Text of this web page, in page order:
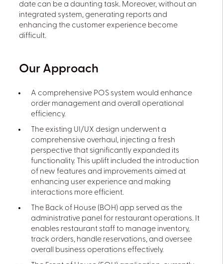
date can be a daunting task. Moreover, without an
integrated system, generating reports and
enhancing the customer experience become
difficult.
Our Approach
A comprehensive POS system would enhance
order management and overall operational
efficiency.
The existing UI/UX design underwent a
comprehensive overhaul, injecting a fresh
perspective that significantly expanded its
functionality. This uplift included the introduction
of new features and improvements aimed at
enhancing user experience and making
interactions more efficient.
The Back of House (BOH) app served as the
administrative panel for restaurant operations. It
enables restaurant staff to manage inventory,
track orders, handle reservations, and oversee
overall business operations effectively.